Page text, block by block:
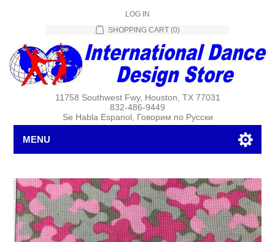
LOG IN
SHOPPING CART (0)
11758 Southwest Fwy, Houston, TX 77031
832-486-9449
Se Habla Espanol, Говорим по Русски
MENU